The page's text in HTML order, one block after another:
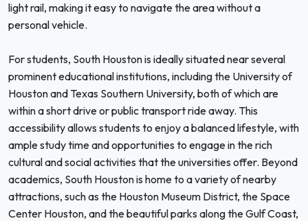
light rail, making it easy to navigate the area without a
personal vehicle.
For students, South Houston is ideally situated near several
prominent educational institutions, including the University of
Houston and Texas Southern University, both of which are
within a short drive or public transport ride away. This
accessibility allows students to enjoy a balanced lifestyle, with
ample study time and opportunities to engage in the rich
cultural and social activities that the universities offer. Beyond
academics, South Houston is home to a variety of nearby
attractions, such as the Houston Museum District, the Space
Center Houston, and the beautiful parks along the Gulf Coast,